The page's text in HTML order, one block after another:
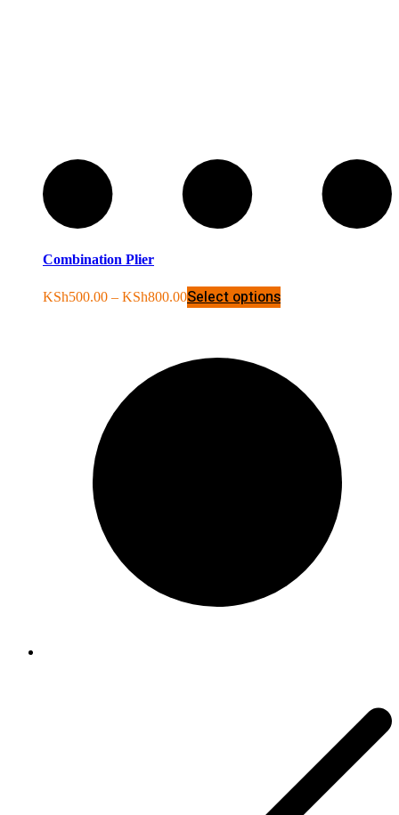
Combination Plier
KSh500.00 – KSh800.00Select options